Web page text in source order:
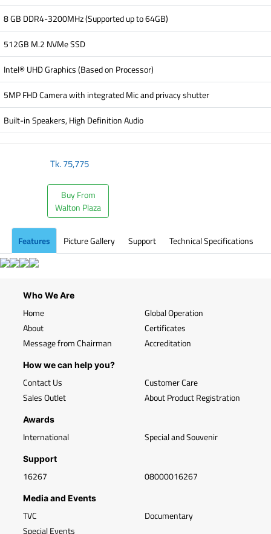
8 GB DDR4-3200MHz (Supported up to 64GB)
512GB M.2 NVMe SSD
Intel® UHD Graphics (Based on Processor)
5MP FHD Camera with integrated Mic and privacy shutter
Built-in Speakers, High Definition Audio
Tk.75,775
Buy From
Walton Plaza
Features Picture Gallery Support Technical Specifications
Who We Are
Home
About
Message from Chairman
Global Operation
Certificates
Accreditation
How we can help you?
Contact Us
Sales Outlet
Customer Care
About Product Registration
Awards
International Special and Souvenir
Support
16267 08000016267
Media and Events
TVC
Special Events
Documentary